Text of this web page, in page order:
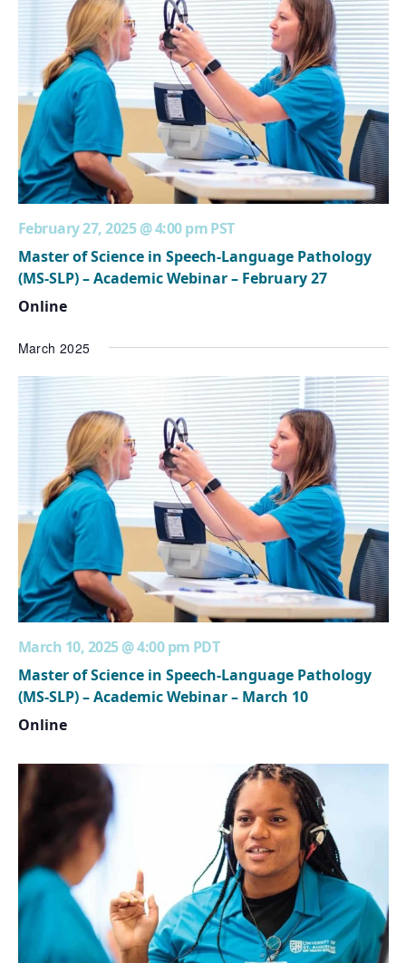
February 27, 2025 @ 4:00 pmPST
Master of Science in Speech-Language Pathology
(MS-SLP) – Academic Webinar – February 27
Online
March 2025
March 10, 2025 @ 4:00 pm PDT
Master of Science in Speech-Language Pathology
(MS-SLP) – Academic Webinar – March 10
Online